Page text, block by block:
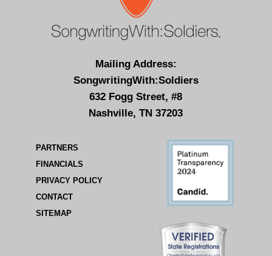
Mailing Address:
SongwritingWith:Soldiers
632 Fogg Street, #8
Nashville, TN 37203
PARTNERS
FINANCIALS
PRIVACY POLICY
CONTACT
SITEMAP